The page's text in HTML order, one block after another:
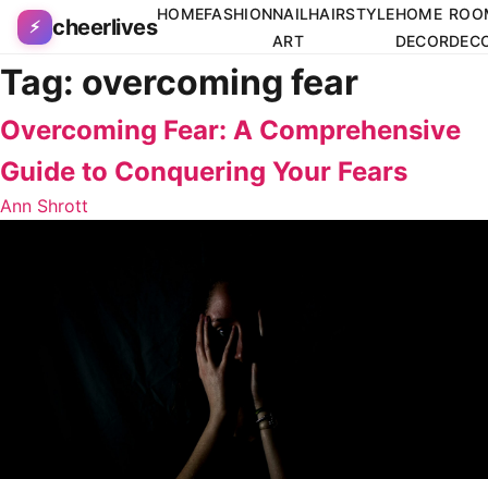
Skip to content
⚡ cheerlives
HOMEFASHIONNAIL
ART
HAIRSTYLEHOME
DECOR
Tag: overcoming fear
Overcoming Fear: A Comprehensive
Guide to Conquering Your Fears
Ann Shrott